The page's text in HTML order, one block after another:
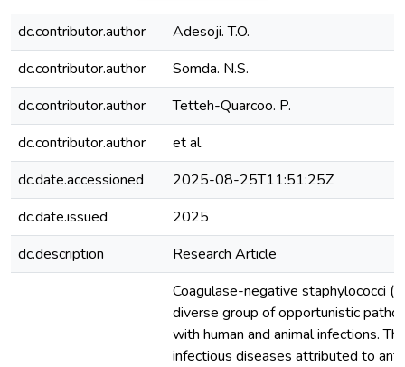
dc.contributor.author
Adesoji. T.O.
dc.contributor.author
Somda. N.S.
dc.contributor.author
Tetteh-Quarcoo. P.
dc.contributor.author
et al.
dc.date.accessioned
2025-08-25T11:51:25Z
dc.date.issued
2025
dc.description
Research Article
Coagulase-negative staphylococci
diverse group of opportunistic
with human and animal infections.
infectious diseases attributed to